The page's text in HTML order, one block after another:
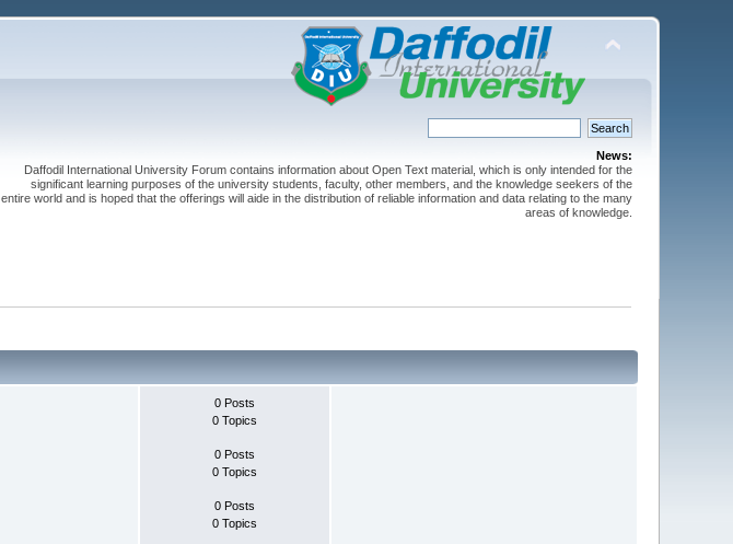
News:
Daffodil International University Forum contains information about Open Text material, which is only intended for the
significant learning purposes of the university students, faculty, other members, and the knowledge seekers of the
entire world and is hoped that the offerings will aide in the distribution of reliable information and data relating to the many
areas of knowledge.
0 Posts
0 Topics
0 Posts
0 Topics
0 Posts
0 Topics